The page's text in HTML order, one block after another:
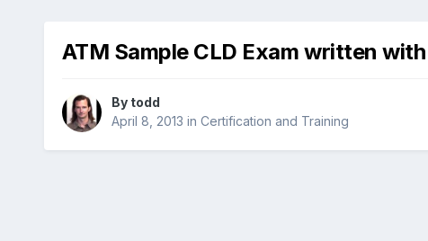
ATM Sample CLD Exam written
By todd
April 8, 2013 in Certification and Training